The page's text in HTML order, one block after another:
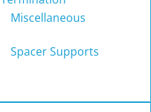
Miscellaneous
Spacer Supports